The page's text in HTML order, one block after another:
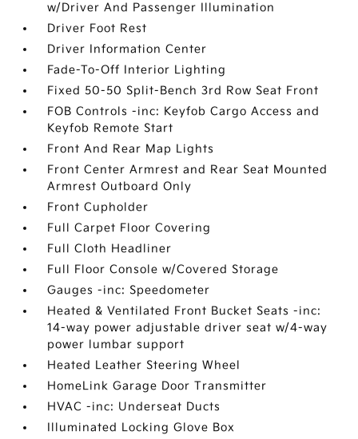
w/Driver And Passenger Illumination
Driver Foot Rest
Driver Information Center
Fade-To-Off Interior Lighting
Fixed 50-50 Split-Bench 3rd Row Seat Front
FOB Controls -inc: Keyfob Cargo Access and
Keyfob Remote Start
Front And Rear Map Lights
Front Center Armrest and Rear Seat Mounted
Armrest Outboard Only
Front Cupholder
Full Carpet Floor Covering
Full Cloth Headliner
Full Floor Console w/Covered Storage
Gauges -inc: Speedometer
Heated & Ventilated Front Bucket Seats -inc:
14-way power adjustable driver seat w/4-way
power lumbar support
Heated Leather Steering Wheel
HomeLink Garage Door Transmitter
HVAC -inc: Underseat Ducts
Illuminated Locking Glove Box